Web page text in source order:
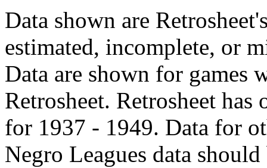
Data shown are
estimated, incomplete, or
Data are shown for games
Retrosheet. Retrosheet
for 1937 - 1949. Data for
Negro Leagues data